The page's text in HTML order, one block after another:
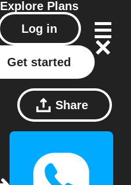
Explore Plans
Log in
Get started
Share